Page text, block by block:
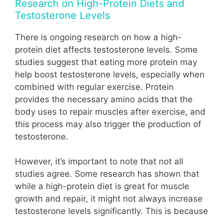
Research on High-Protein Diets and
Testosterone Levels
There is ongoing research on how a high-
protein diet affects testosterone levels. Some
studies suggest that eating more protein may
help boost testosterone levels, especially when
combined with regular exercise. Protein
provides the necessary amino acids that the
body uses to repair muscles after exercise, and
this process may also trigger the production of
testosterone.
However, it’s important to note that not all
studies agree. Some research has shown that
while a high-protein diet is great for muscle
growth and repair, it might not always increase
testosterone levels significantly. This is because